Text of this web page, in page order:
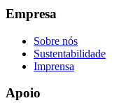
Empresa
Sobre nós
Sustentabilidade
Imprensa
Apoio